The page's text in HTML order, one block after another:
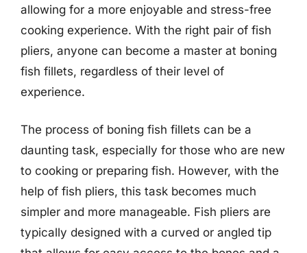
allowing for a more enjoyable and stress-free
cooking experience. With the right pair of fish
pliers, anyone can become a master at boning
fish fillets, regardless of their level of
experience.
The process of boning fish fillets can be a
daunting task, especially for those who are new
to cooking or preparing fish. However, with the
help of fish pliers, this task becomes much
simpler and more manageable. Fish pliers are
typically designed with a curved or angled tip